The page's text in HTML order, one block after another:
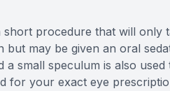
short procedure that will only
but may be given an oral
a small speculum is also
for your exact eye